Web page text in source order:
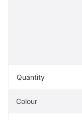
Quantity
Colour